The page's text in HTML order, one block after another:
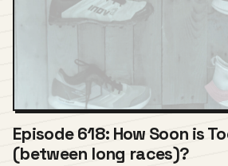
Episode 618: How Soon is
(between long races)?